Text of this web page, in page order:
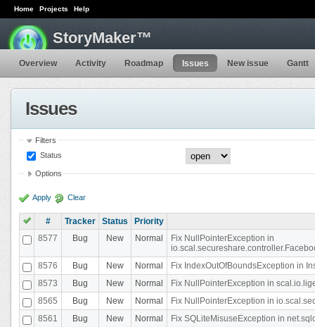
Home Projects Help
StoryMaker™
Overview Activity Roadmap Issues New issue Gantt
Issues
Filters
Status
Options
Apply Clear
# Tracker Status
Priority
8577
Bug New Normal
Fix NullPointerException in
8576
Bug New Normal
Fix IndexOutOfBoundsException in
8573
Bug New Normal
Fix NullPointerException in
8565
Bug New Normal
Fix NullPointerException in
8561
Bug New Normal
Fix SQLiteMisuseException in